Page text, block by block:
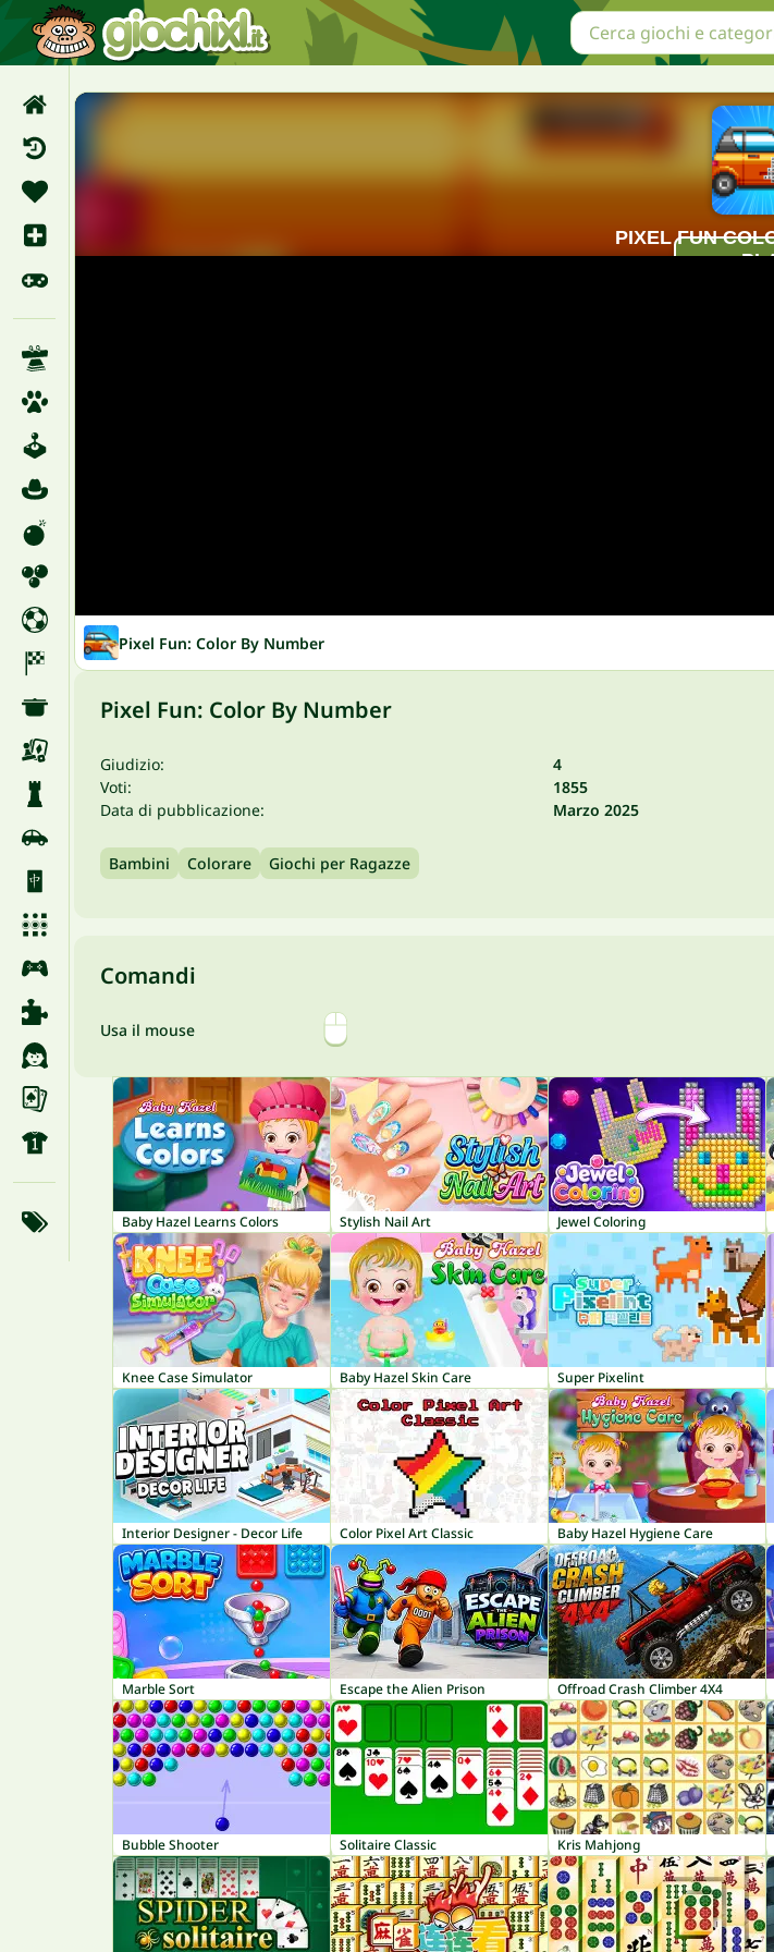
Pixel Fun: Color By Number
Pixel Fun: Color By Number
Giudizio:
4
Voti:
1855
Data di pubblicazione:
Marzo 2025
Bambini Colorare Giochi per Ragazze
Comandi
Usa il mouse
Baby Hazel Learns Colors Stylish Nail Art Jewel Coloring
Knee Case Simulator Baby Hazel Skin Care Super Pixelint
Interior Designer - Decor Life Color Pixel Art Classic Baby Hazel Hygiene Care
Marble Sort Escape the Alien Prison Offroad Crash Climber 4X4
Bubble Shooter Solitaire Classic Kris Mahjong